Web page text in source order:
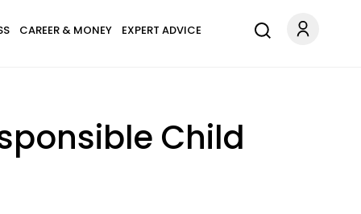
CAREER & MONEY EXPERT ADVICE
Child